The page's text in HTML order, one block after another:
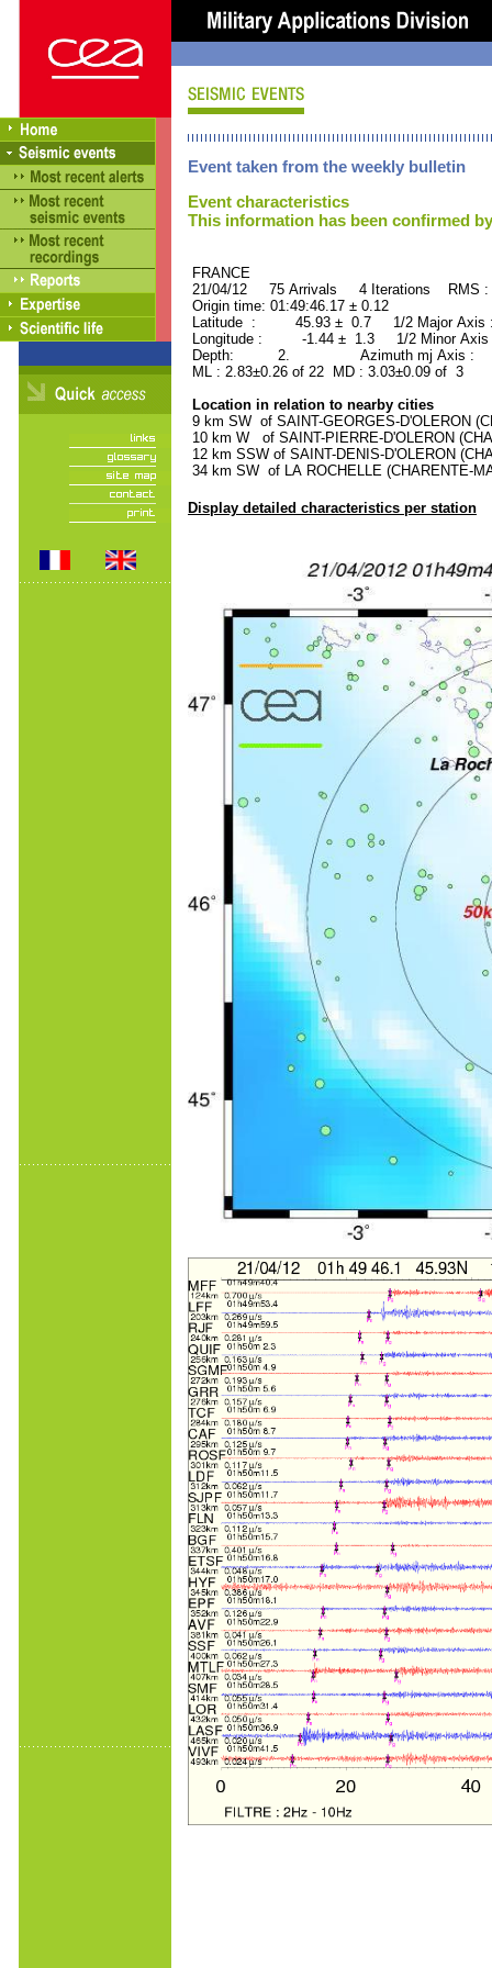
Event taken from the weekly bulletin
Event characteristics
This information has been confirmed
FRANCE ORID :
21/04/12 75 Arrivals 4 Iterations RMS
Origin time: 01:49:46.17 ± 0.12
Latitude : 45.93 ± 0.7 1/2 Major
Longitude : -1.44 ± 1.3 1/2 Minor
Depth: 2. Azimuth mj Axis :
ML : 2.83±0.26 of 22 MD : 3.03±0.09 of 3
Location in relation to nearby cities
9 km SW of SAINT-GEORGES-D'OLERON
10 km W of SAINT-PIERRE-D'OLERON
12 km SSW of SAINT-DENIS-D'OLERON
34 km SW of LA ROCHELLE (CHARENTE-
Display detailed characteristics per station